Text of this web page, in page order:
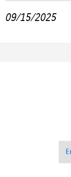
09/15/2025